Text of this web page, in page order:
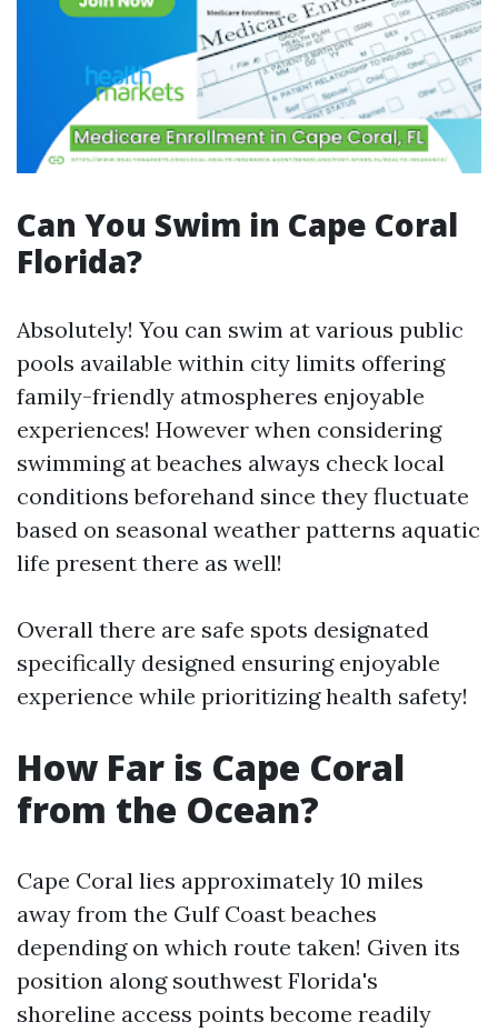
Can You Swim in Cape Coral
Florida?
Absolutely! You can swim at various public
pools available within city limits offering
family-friendly atmospheres enjoyable
experiences! However when considering
swimming at beaches always check local
conditions beforehand since they fluctuate
based on seasonal weather patterns aquatic
life present there as well!
Overall there are safe spots designated
specifically designed ensuring enjoyable
experience while prioritizing health safety!
How Far is Cape Coral
from the Ocean?
Cape Coral lies approximately 10 miles
away from the Gulf Coast beaches
depending on which route taken! Given its
position along southwest Florida's
shoreline access points become readily